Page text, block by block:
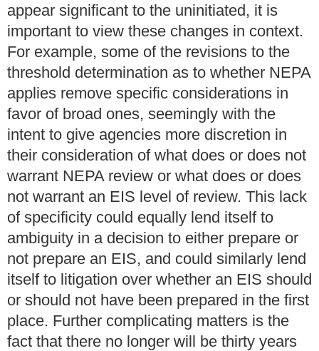
appear significant to the uninitiated, it is
important to view these changes in context.
For example, some of the revisions to the
threshold determination as to whether NEPA
applies remove specific considerations in
favor of broad ones, seemingly with the
intent to give agencies more discretion in
their consideration of what does or does not
warrant NEPA review or what does or does
not warrant an EIS level of review. This lack
of specificity could equally lend itself to
ambiguity in a decision to either prepare or
not prepare an EIS, and could similarly lend
itself to litigation over whether an EIS should
or should not have been prepared in the first
place. Further complicating matters is the
fact that there no longer will be thirty years